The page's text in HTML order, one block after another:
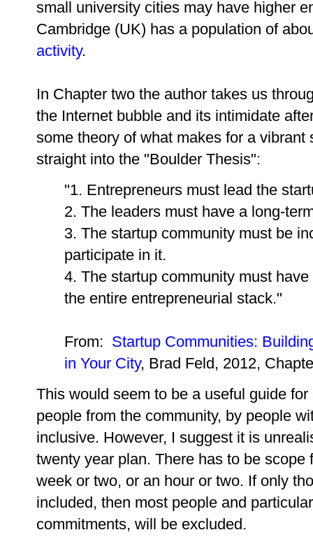
small university cities may have higher
Cambridge (UK) has a population of
activity.
In Chapter two the author takes us
the Internet bubble and its intimidate
some theory of what makes for a
straight into the "Boulder Thesis":
"1. Entrepreneurs must lead the
2. The leaders must have a long-
3. The startup community must be
participate in it.
4. The startup community must
the entire entrepreneurial stack."
From: Startup Communities:
in Your City, Brad Feld, 2012,
This would seem to be a useful guide
people from the community, by people
inclusive. However, I suggest it is
twenty year plan. There has to be
week or two, or an hour or two. If only
included, then most people and
commitments, will be excluded.